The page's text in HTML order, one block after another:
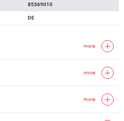
85369010
DE
more
more
more